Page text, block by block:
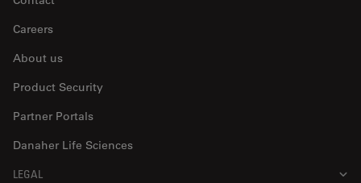
Careers
About us
Product Security
Partner Portals
Danaher Life Sciences
LEGAL